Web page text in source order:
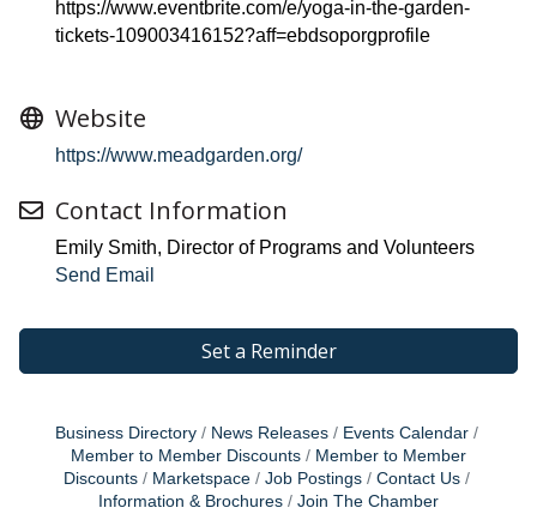
https://www.eventbrite.com/e/yoga-in-the-garden-
tickets-109003416152?aff=ebdsoporgprofile
Website
https://www.meadgarden.org/
Contact Information
Emily Smith, Director of Programs and Volunteers
Send Email
Set a Reminder
Business Directory News Releases
Events Calendar
Member to Member Discounts
Member to Member
Discounts
Marketspace Job Postings
Contact Us
Information & Brochures
Join The Chamber